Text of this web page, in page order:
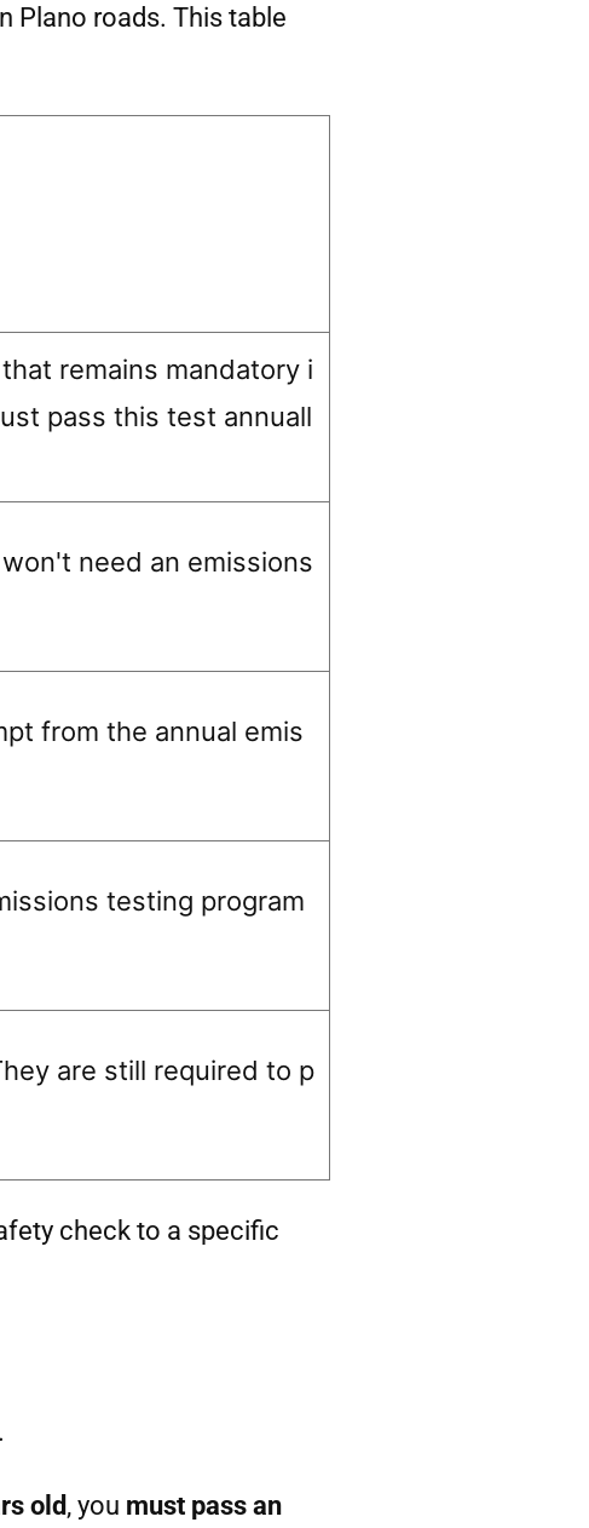
Plano roads. This table
remains mandatory i
pass this test annuall
need an emissions
from the annual emis
testing program
are still required to p
check to a specific
old , you must pass an